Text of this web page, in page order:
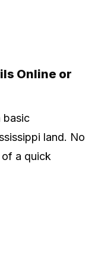
Online or
basic
land. No
a quick